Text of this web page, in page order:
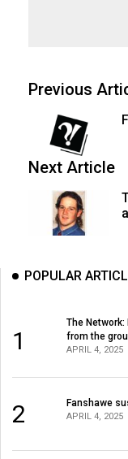
Previous
Next Article
POPULAR
1
The
from the
APRIL 4, 2025
2 Fanshawe
APRIL 4, 2025